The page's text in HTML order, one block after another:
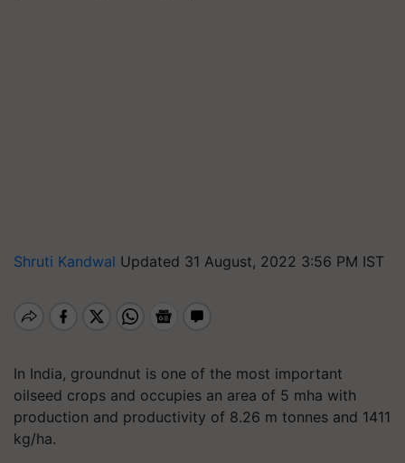
Shruti Kandwal Updated 31 August, 2022 3:56 PM IST
In India, groundnut is one of the most important
oilseed crops and occupies an area of 5 mha with
production and productivity of 8.26 m tonnes and 1411
kg/ha.